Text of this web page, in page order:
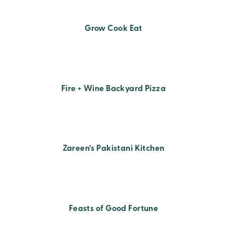
Grow Cook Eat
Fire + Wine Backyard Pizza
Zareen’s Pakistani Kitchen
Feasts of Good Fortune